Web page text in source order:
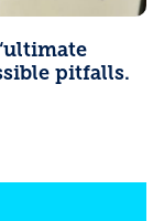
pitfalls.